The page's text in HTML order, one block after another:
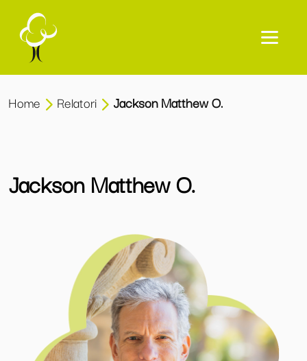
Home Relatori Jackson Matthew O.
Jackson Matthew O.